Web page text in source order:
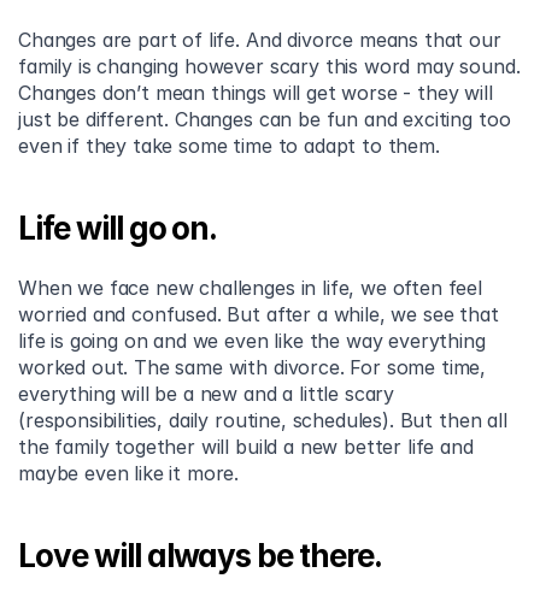
Changes are part of life. And divorce means that our
family is changing however scary this word may sound.
Changes don’t mean things will get worse - they will
just be different. Changes can be fun and exciting too
even if they take some time to adapt to them.
Life will go on.
When we face new challenges in life, we often feel
worried and confused. But after a while, we see that
life is going on and we even like the way everything
worked out. The same with divorce. For some time,
everything will be a new and a little scary
(responsibilities, daily routine, schedules). But then all
the family together will build a new better life and
maybe even like it more.
Love will always be there.